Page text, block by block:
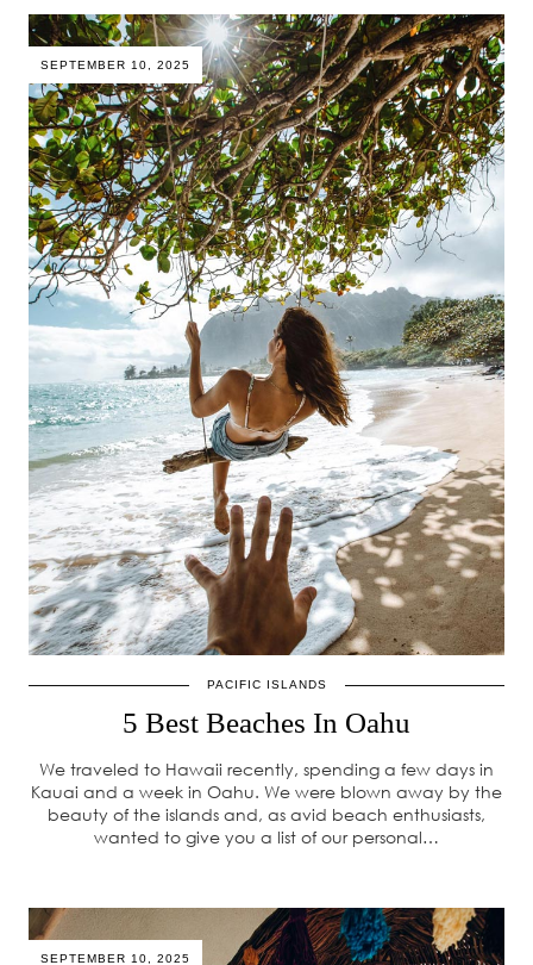
SEPTEMBER 10, 2025
PACIFIC ISLANDS
5 Best Beaches In Oahu
We traveled to Hawaii recently, spending a few days in
Kauai and a week in Oahu. We were blown away by the
beauty of the islands and, as avid beach enthusiasts,
wanted to give you a list of our personal…
SEPTEMBER 10, 2025